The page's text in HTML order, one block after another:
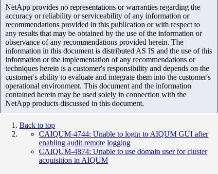
NetApp provides no representations or warranties regarding the
accuracy or reliability or serviceability of any information or
recommendations provided in this publication or with respect to
any results that may be obtained by the use of the information or
observance of any recommendations provided herein. The
information in this document is distributed AS IS and the use of this
information or the implementation of any recommendations or
techniques herein is a customer's responsibility and depends on the
customer's ability to evaluate and integrate them into the customer's
operational environment. This document and the information
contained herein may be used solely in connection with the
NetApp products discussed in this document.
Back to top
CAIQUM-4744: Unable to login to AIQUM GUI after
enabling audit remote logging
CAIQUM-4874: Unable to use domain user for cluster
acquisition in AIQUM